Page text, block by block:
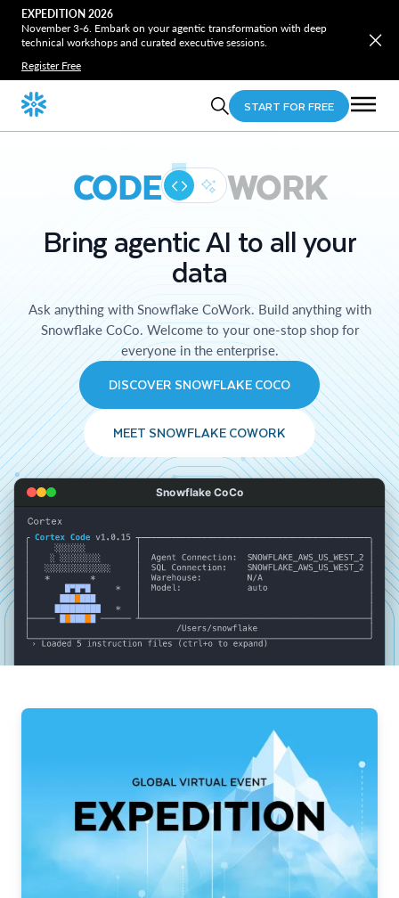
EXPEDITION 2026
November 3-6. Embark on your agentic transformation with deep
technical workshops and curated executive sessions.
Register Free
START FOR FREE
CODE WORK
Bring agentic AI to all your
data
Ask anything with Snowflake CoWork. Build anything with
Snowflake CoCo. Welcome to your one-stop shop for
everyone in the enterprise.
DISCOVER SNOWFLAKE COCO
MEET SNOWFLAKE COWORK
Snowflake CoCo